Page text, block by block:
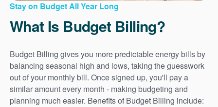
Stay on Budget All Year Long
What Is Budget Billing?
Budget Billing gives you more predictable energy bills by
balancing seasonal high and lows, taking the guesswork
out of your monthly bill. Once signed up, you'll pay a
similar amount every month - making budgeting and
planning much easier. Benefits of Budget Billing include: